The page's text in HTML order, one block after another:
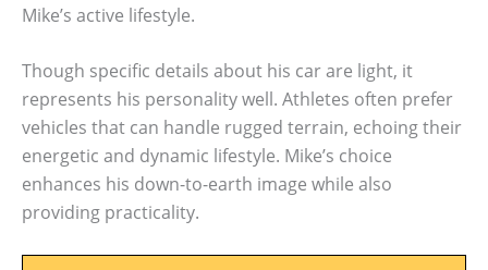
Mike’s active lifestyle.
Though specific details about his car are light, it
represents his personality well. Athletes often prefer
vehicles that can handle rugged terrain, echoing their
energetic and dynamic lifestyle. Mike’s choice
enhances his down-to-earth image while also
providing practicality.